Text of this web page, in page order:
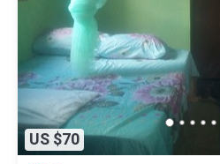
US $70